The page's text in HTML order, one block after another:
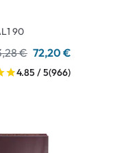
90
€ 72,20 €
4.85 / 5(966)